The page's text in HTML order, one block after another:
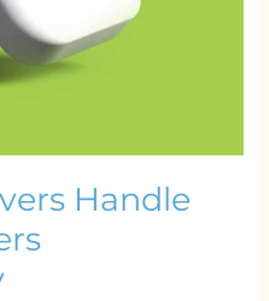
Handle